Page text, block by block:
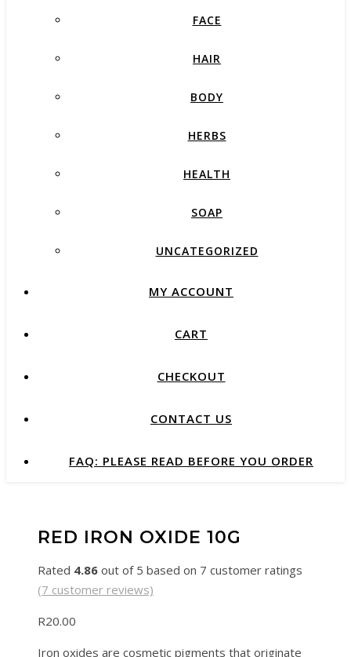
FACE
HAIR
BODY
HERBS
HEALTH
SOAP
UNCATEGORIZED
MY ACCOUNT
CART
CHECKOUT
CONTACT US
FAQ: PLEASE READ BEFORE YOU ORDER
RED IRON OXIDE 10G
Rated 4.86 out of 5 based on 7 customer ratings
(7 customer reviews)
R20.00
Iron oxides are cosmetic pigments that originate